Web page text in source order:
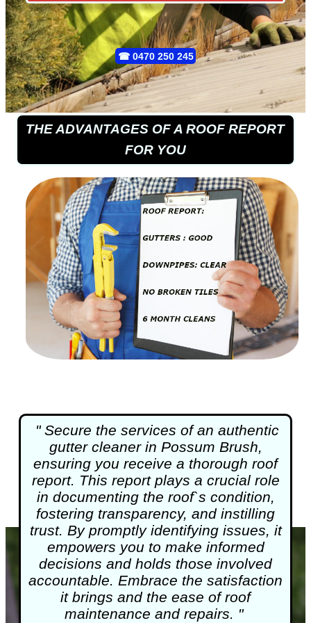
☎ 0470 250 245
THE ADVANTAGES OF A ROOF REPORT
FOR YOU
" Secure the services of an authentic
gutter cleaner in Possum Brush,
ensuring you receive a thorough roof
report. This report plays a crucial role
in documenting the roof`s condition,
fostering transparency, and instilling
trust. By promptly identifying issues, it
empowers you to make informed
decisions and holds those involved
accountable. Embrace the satisfaction
it brings and the ease of roof
maintenance and repairs. "